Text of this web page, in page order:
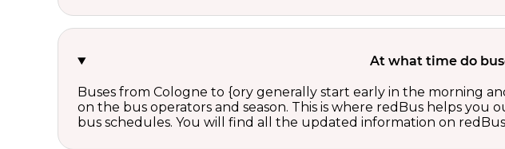
At what time do
Buses from Cologne to {ory generally start early in the morning
on the bus operators and season. This is where redBus helps
bus schedules. You will find all the updated information on